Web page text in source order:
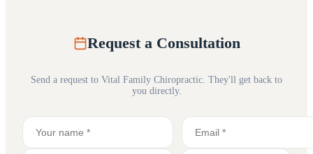
Request a Consultation
Send a request to Vital Family Chiropractic. They'll get back to
you directly.